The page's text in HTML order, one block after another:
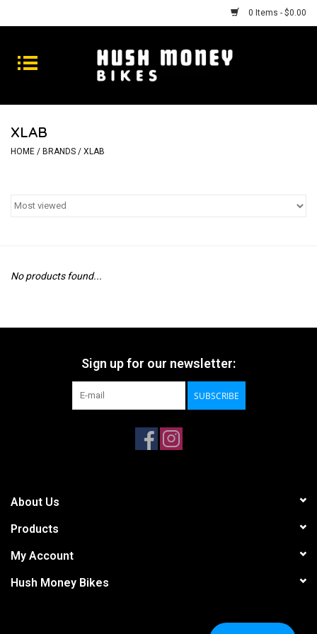
0 Items - $0.00
Bikes
Goods
Repairs
XLAB
HOME / BRANDS / XLAB
No products found...
Sign up for our newsletter:
SUBSCRIBE
About Us
Products
My Account
Hush Money Bikes